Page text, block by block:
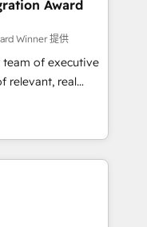
teams to be
services using
process for
businesses to
HubSpot.
Award
Winner 提供
team of executive
relevant, real
"Blue
brings over a
along with deep
to helping